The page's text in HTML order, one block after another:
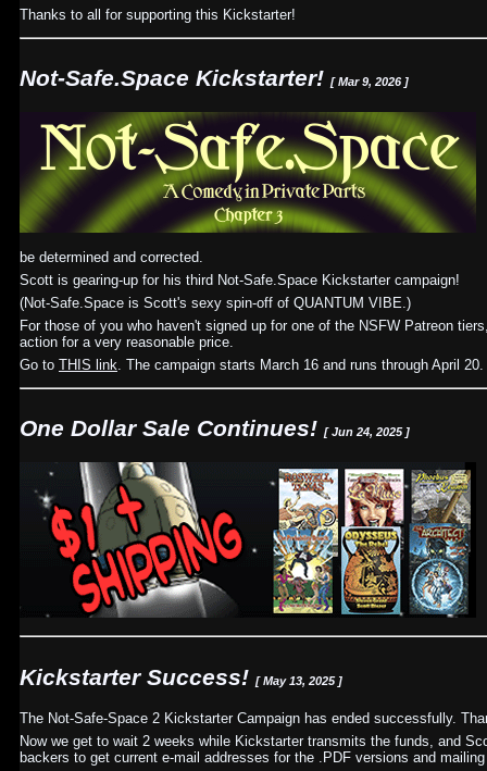
Thanks to all for supporting this Kickstarter!
Not-Safe.Space Kickstarter! [ Mar 9, 2026 ]
be determined and corrected.
Scott is gearing-up for his third Not-Safe.Space Kickstarter campaign!
(Not-Safe.Space is Scott's sexy spin-off of QUANTUM VIBE.)
For those of you who haven't signed up for one of the NSFW Patreon
action for a very reasonable price.
Go to THIS link . The campaign starts March 16 and runs through April 20.
One Dollar Sale Continues! [ Jun 24, 2025 ]
Kickstarter Success! [ May 13, 2025 ]
The Not-Safe-Space 2 Kickstarter Campaign has ended successfully.
Now we get to wait 2 weeks while Kickstarter transmits the funds, and
backers to get current e-mail addresses for the .PDF versions and